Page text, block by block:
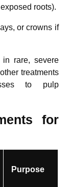
roots).
or crowns if
rare, severe
treatments
to pulp
for
Purpose